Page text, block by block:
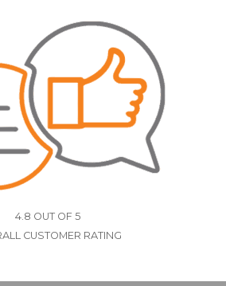
4.8 OUT OF 5
CUSTOMER RATING